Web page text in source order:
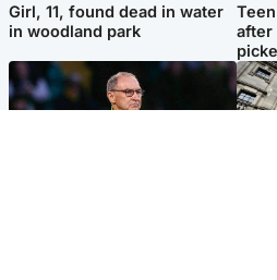
Girl, 11, found dead in water
in woodland park
after